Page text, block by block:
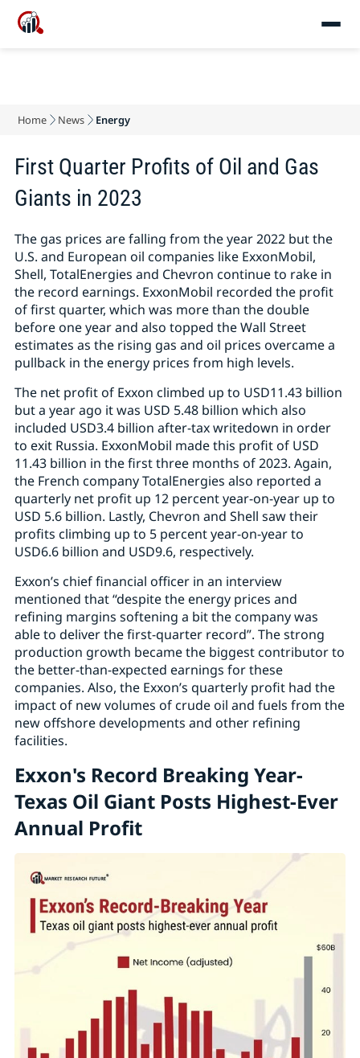
Home News Energy
First Quarter Profits of Oil and Gas
Giants in 2023
The gas prices are falling from the year 2022 but the
U.S. and European oil companies like ExxonMobil,
Shell, TotalEnergies and Chevron continue to rake in
the record earnings. ExxonMobil recorded the profit
of first quarter, which was more than the double
before one year and also topped the Wall Street
estimates as the rising gas and oil prices overcame a
pullback in the energy prices from high levels.
The net profit of Exxon climbed up to USD11.43 billion
but a year ago it was USD 5.48 billion which also
included USD3.4 billion after-tax writedown in order
to exit Russia. ExxonMobil made this profit of USD
11.43 billion in the first three months of 2023. Again,
the French company TotalEnergies also reported a
quarterly net profit up 12 percent year-on-year up to
USD 5.6 billion. Lastly, Chevron and Shell saw their
profits climbing up to 5 percent year-on-year to
USD6.6 billion and USD9.6, respectively.
Exxon’s chief financial officer in an interview
mentioned that “despite the energy prices and
refining margins softening a bit the company was
able to deliver the first-quarter record”. The strong
production growth became the biggest contributor to
the better-than-expected earnings for these
companies. Also, the Exxon’s quarterly profit had the
impact of new volumes of crude oil and fuels from the
new offshore developments and other refining
facilities.
Exxon's Record Breaking Year-
Texas Oil Giant Posts Highest-Ever
Annual Profit